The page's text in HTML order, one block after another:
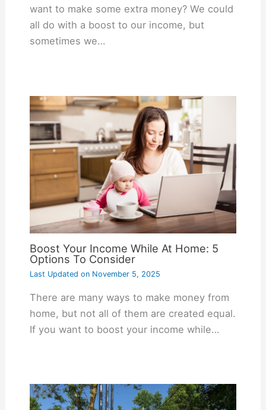
want to make some extra money? We could
all do with a boost to our income, but
sometimes we…
Boost Your Income While At Home: 5
Options To Consider
Last Updated onNovember 5, 2025
There are many ways to make money from
home, but not all of them are created equal.
If you want to boost your income while…